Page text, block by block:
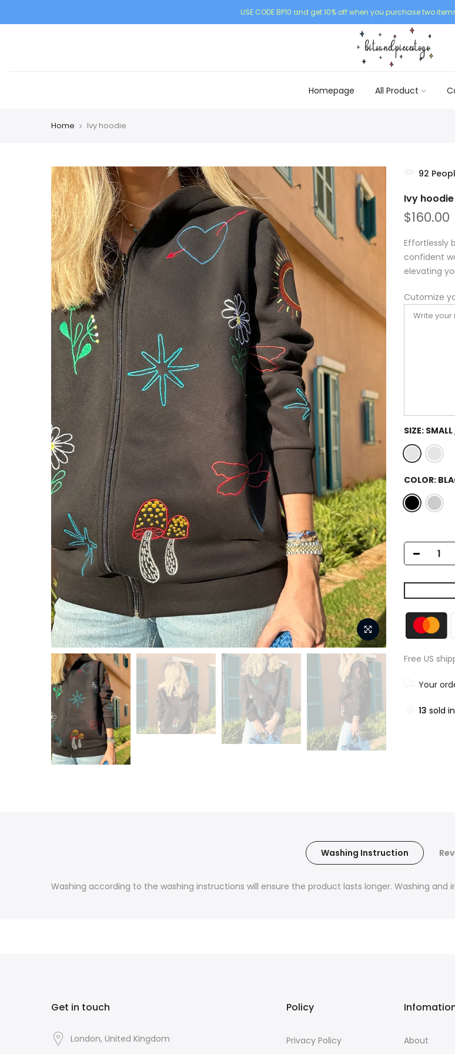
USE CODE BP10 and get 10% off when you purchase two
Homepage All Product
Home Ivy hoodie
92
Ivy hoodie
$160.00
Effortlessly
confident
elevating
Cutomize
SIZE:
COLOR:
Free US
Your
13 sold
Washing Instruction
Washing according to the washing instructions will ensure the product lasts longer. Washing and
Get in touch
London, United Kingdom
Policy
Privacy Policy About